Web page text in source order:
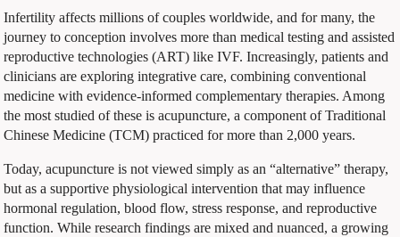
Infertility affects millions of couples worldwide, and for many, the
journey to conception involves more than medical testing and assisted
reproductive technologies (ART) like IVF. Increasingly, patients and
clinicians are exploring integrative care, combining conventional
medicine with evidence-informed complementary therapies. Among
the most studied of these is acupuncture, a component of Traditional
Chinese Medicine (TCM) practiced for more than 2,000 years.
Today, acupuncture is not viewed simply as an “alternative” therapy,
but as a supportive physiological intervention that may influence
hormonal regulation, blood flow, stress response, and reproductive
function. While research findings are mixed and nuanced, a growing